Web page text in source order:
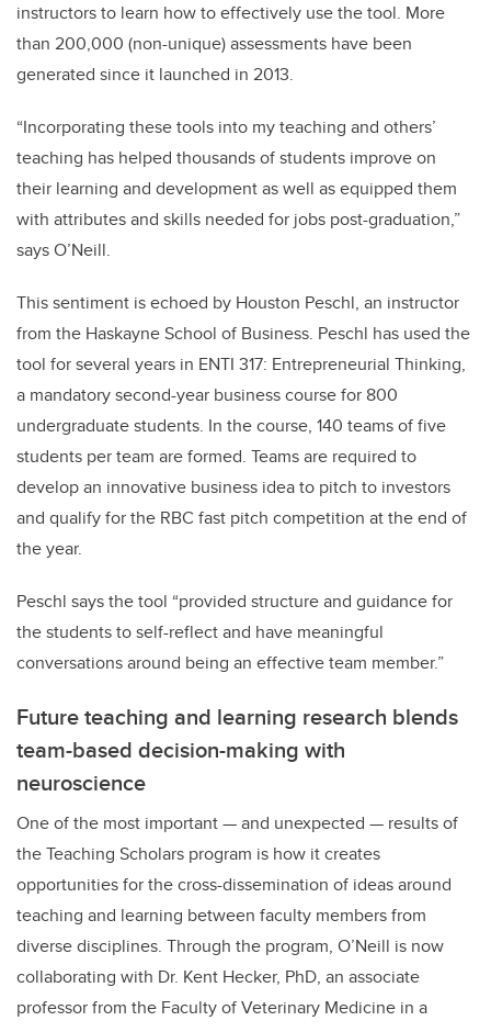
instructors to learn how to effectively use the tool. More
than 200,000 (non-unique) assessments have been
generated since it launched in 2013.
“Incorporating these tools into my teaching and others’
teaching has helped thousands of students improve on
their learning and development as well as equipped them
with attributes and skills needed for jobs post-graduation,”
says O’Neill.
This sentiment is echoed by Houston Peschl, an instructor
from the Haskayne School of Business. Peschl has used the
tool for several years in ENTI 317: Entrepreneurial Thinking,
a mandatory second-year business course for 800
undergraduate students. In the course, 140 teams of five
students per team are formed. Teams are required to
develop an innovative business idea to pitch to investors
and qualify for the RBC fast pitch competition at the end of
the year.
Peschl says the tool “provided structure and guidance for
the students to self-reflect and have meaningful
conversations around being an effective team member.”
Future teaching and learning research blends
team-based decision-making with
neuroscience
One of the most important — and unexpected — results of
the Teaching Scholars program is how it creates
opportunities for the cross-dissemination of ideas around
teaching and learning between faculty members from
diverse disciplines. Through the program, O’Neill is now
collaborating with Dr. Kent Hecker, PhD, an associate
professor from the Faculty of Veterinary Medicine in a